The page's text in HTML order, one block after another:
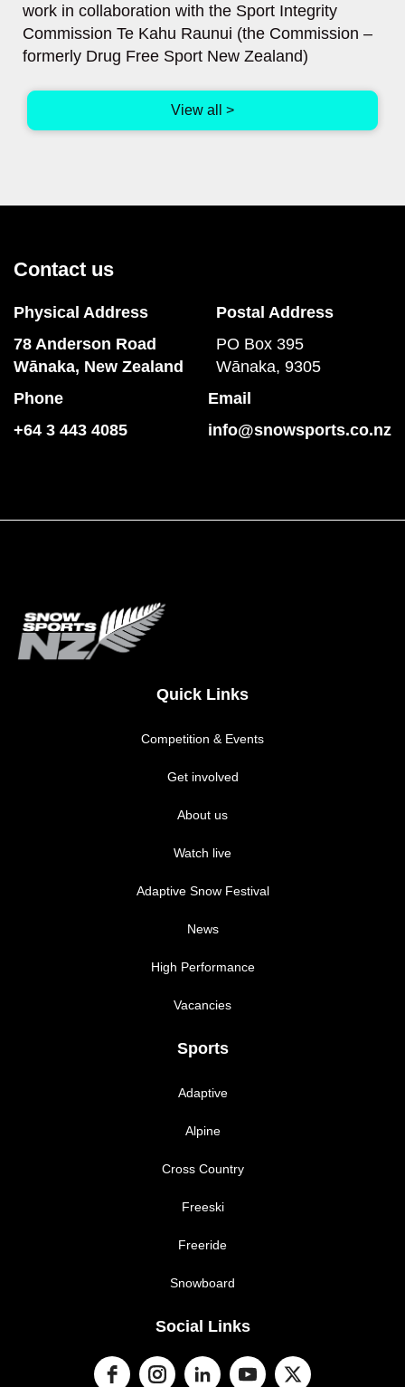
work in collaboration with the Sport Integrity
Commission Te Kahu Raunui (the Commission –
formerly Drug Free Sport New Zealand)
View all >
Contact us
Physical Address
78 Anderson Road
​​​​​​​Wānaka, New Zealand
Postal Address
PO Box 395
Wānaka, 9305
Phone
+64 3 443 4085
Email
info@snowsports.co.nz
Quick Links
Competition & Events
Get involved
About us
Watch live
Adaptive Snow Festival
News
High Performance
Vacancies
Sports
Adaptive
Alpine
Cross Country
Freeski
Freeride
Snowboard
Social Links